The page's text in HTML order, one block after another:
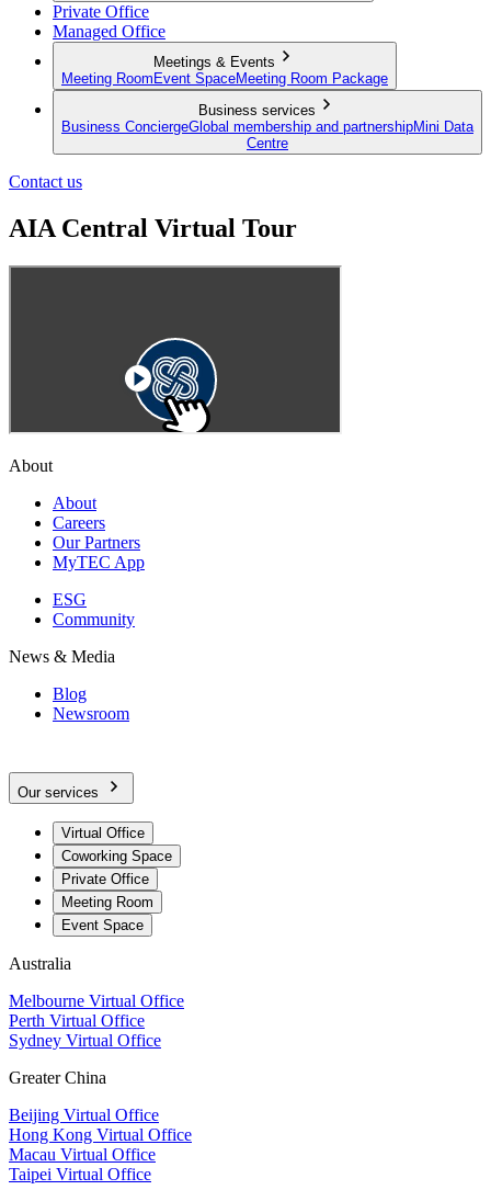
Private Office
Managed Office
Meetings & Events
Meeting Room Event SpaceMeeting Room Package
Business services
Business ConciergeGlobal membership and partnershipMini Data
Centre
Contact us
AIA Central Virtual Tour
About
About
Careers
Our Partners
MyTEC App
ESG
Community
News & Media
Blog
Newsroom
Our services
Virtual Office
Coworking Space
Private Office
Meeting Room
Event Space
Australia
Melbourne Virtual Office
Perth Virtual Office
Sydney Virtual Office
Greater China
Beijing Virtual Office
Hong Kong Virtual Office
Macau Virtual Office
Taipei Virtual Office